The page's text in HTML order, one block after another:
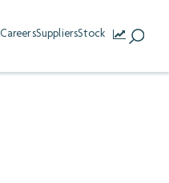
CareersSuppliersStock